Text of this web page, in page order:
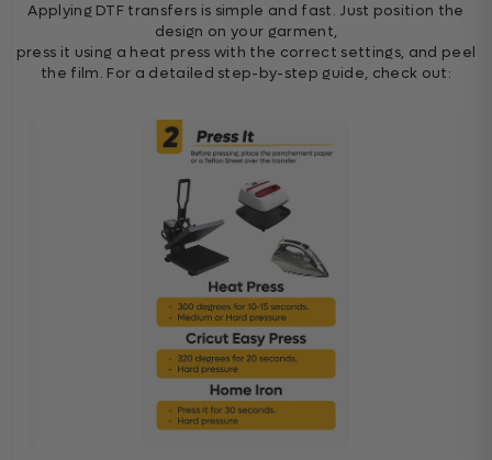
Applying DTF transfers is simple and fast. Just position the
design on your garment,
press it using a heat press with the correct settings, and peel
the film. For a detailed step-by-step guide, check out: